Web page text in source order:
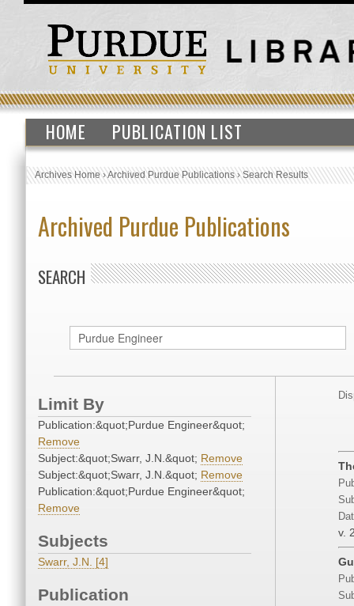
HOME PUBLICATION LIST
Archives Home›Archived Purdue Publications›Search Results
Archived Purdue Publications
SEARCH
Limit By
Publication:&quot;Purdue Engineer&quot;
Remove
Subject:&quot;Swarr, J.N.&quot; Remove
Subject:&quot;Swarr, J.N.&quot; Remove
Publication:&quot;Purdue Engineer&quot;
Remove
Subjects
Swarr, J.N. [4]
Publication
v.